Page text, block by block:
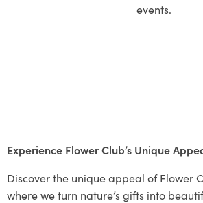
events.
Experience Flower Club’s Unique
Discover the unique appeal of Flower
where we turn nature’s gifts into